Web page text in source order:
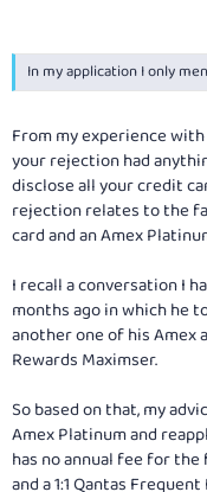
In my application I only
From my experience
your rejection had
disclose all your credit
rejection relates to the
card and an Amex
I recall a conversation I
months ago in which he
another one of his Amex
Rewards Maximser.
So based on that, my
Amex Platinum and
has no annual fee for the
and a 1:1 Qantas